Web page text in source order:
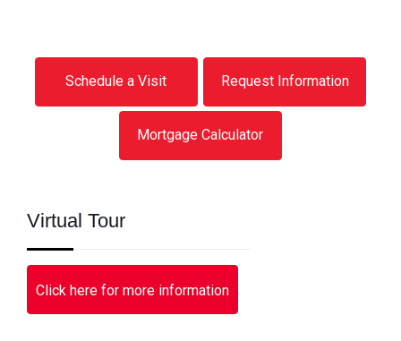
Schedule a Visit Request Information
Mortgage Calculator
Virtual Tour
Click here for more information